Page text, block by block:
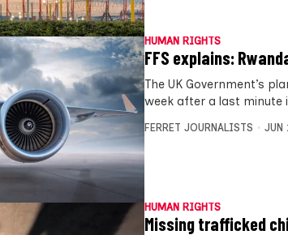
HUMAN RIGHTS
FFS explains:
The UK Government’s
week after a last minute
FERRET JOURNALISTS JUN
HUMAN RIGHTS
Missing trafficked